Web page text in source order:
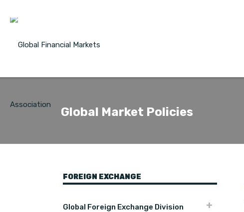
Global Market Policies
FOREIGN EXCHANGE
Global Foreign Exchange Division